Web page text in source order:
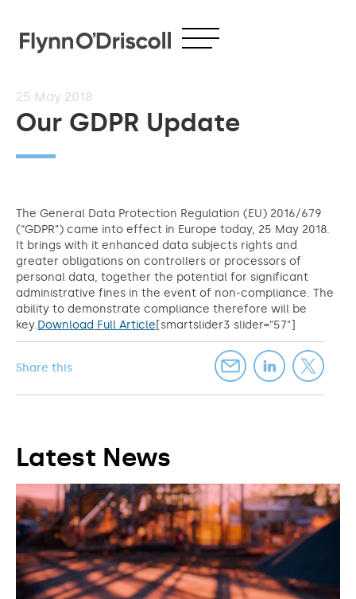
25 May 2018
Our GDPR Update
Share this
The General Data Protection Regulation (EU) 2016/679
(“GDPR”) came into effect in Europe today, 25 May 2018.
It brings with it enhanced data subjects rights and
greater obligations on controllers or processors of
personal data, together the potential for significant
administrative fines in the event of non-compliance. The
ability to demonstrate compliance therefore will be
key.Download Full Article[smartslider3 slider="57"]
Latest News